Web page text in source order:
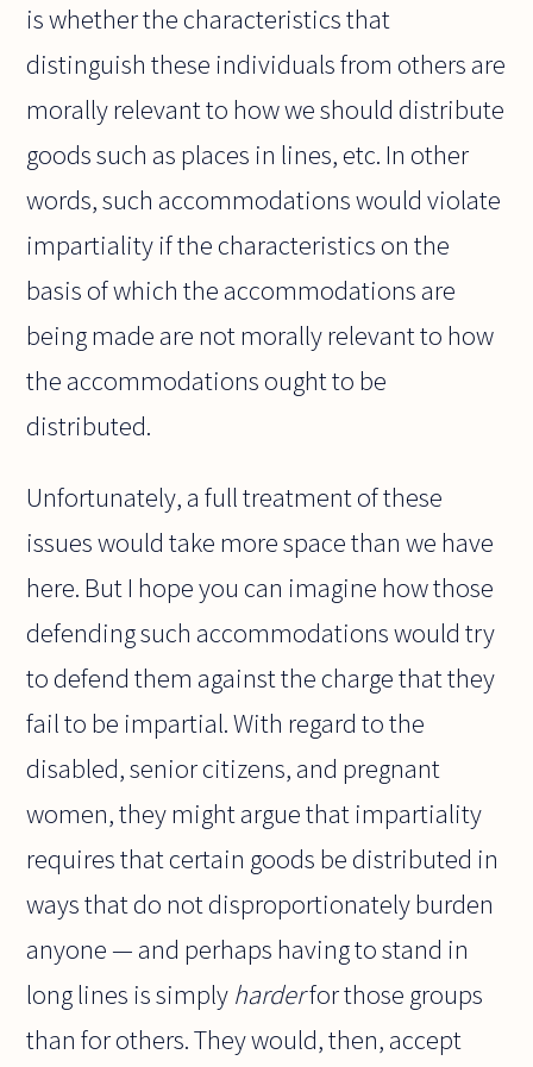
is whether the characteristics that
distinguish these individuals from others are
morally relevant to how we should distribute
goods such as places in lines, etc. In other
words, such accommodations would violate
impartiality if the characteristics on the
basis of which the accommodations are
being made are not morally relevant to how
the accommodations ought to be
distributed.
Unfortunately, a full treatment of these
issues would take more space than we have
here. But I hope you can imagine how those
defending such accommodations would try
to defend them against the charge that they
fail to be impartial. With regard to the
disabled, senior citizens, and pregnant
women, they might argue that impartiality
requires that certain goods be distributed in
ways that do not disproportionately burden
anyone — and perhaps having to stand in
long lines is simply harderfor those groups
than for others. They would, then, accept